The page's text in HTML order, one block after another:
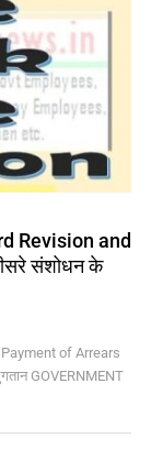
Revision and
संशोधन के
of Arrears
GOVERNMENT